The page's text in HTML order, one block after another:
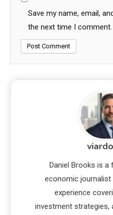
Save my name, email,
the next time I comment.
Daniel Brooks is a
economic
experience
investment strategies,